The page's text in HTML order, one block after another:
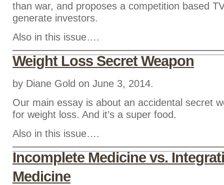
than war, and proposes a competition based
generate investors.
Also in this issue….
Weight Loss Secret Weapon
by Diane Gold on June 3, 2014.
Our main essay is about an accidental secret
for weight loss. And it’s a super food.
Also in this issue….
Incomplete Medicine vs.
Medicine